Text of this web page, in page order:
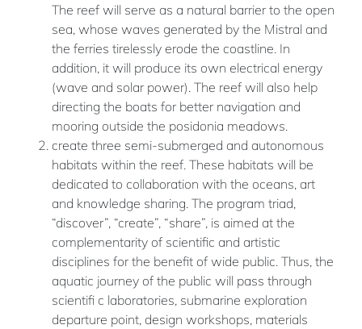
The reef will serve as a natural barrier to the open
sea, whose waves generated by the Mistral and
the ferries tirelessly erode the coastline. In
addition, it will produce its own electrical energy
(wave and solar power). The reef will also help
directing the boats for better navigation and
mooring outside the posidonia meadows.
create three semi-submerged and autonomous
habitats within the reef. These habitats will be
dedicated to collaboration with the oceans, art
and knowledge sharing. The program triad,
“discover”, “create”, “share”, is aimed at the
complementarity of scientific and artistic
disciplines for the benefit of wide public. Thus, the
aquatic journey of the public will pass through
scientifi c laboratories, submarine exploration
departure point, design workshops, materials